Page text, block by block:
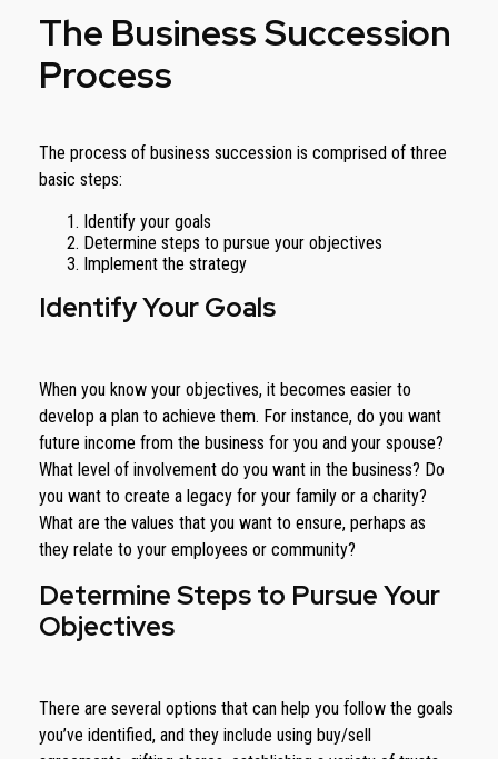
The Business Succession
Process
The process of business succession is comprised of three
basic steps:
Identify your goals
Determine steps to pursue your objectives
Implement the strategy
Identify Your Goals
When you know your objectives, it becomes easier to
develop a plan to achieve them. For instance, do you want
future income from the business for you and your spouse?
What level of involvement do you want in the business? Do
you want to create a legacy for your family or a charity?
What are the values that you want to ensure, perhaps as
they relate to your employees or community?
Determine Steps to Pursue Your
Objectives
There are several options that can help you follow the goals
you’ve identified, and they include using buy/sell